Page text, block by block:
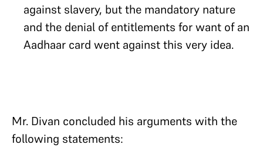
against slavery, but the mandatory nature
and the denial of entitlements for want of an
Aadhaar card went against this very idea.
Mr. Divan concluded his arguments with the
following statements: